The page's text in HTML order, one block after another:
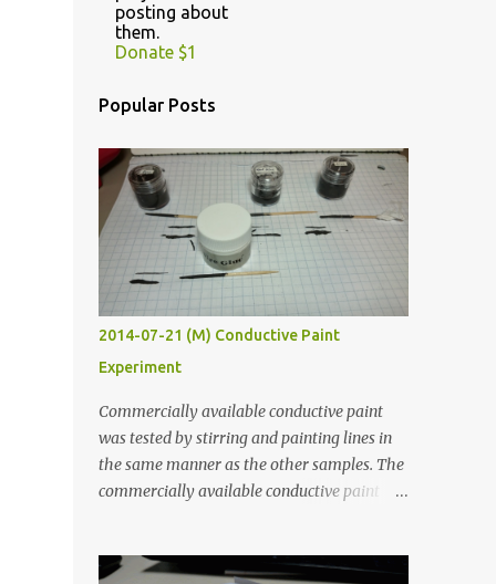
posting about
them.
Donate $1
Popular Posts
2014-07-21 (M) Conductive Paint
Experiment
Commercially available conductive paint
was tested by stirring and painting lines in
the same manner as the other samples. The
commercially available conductive paint
least five hours in the order to test their